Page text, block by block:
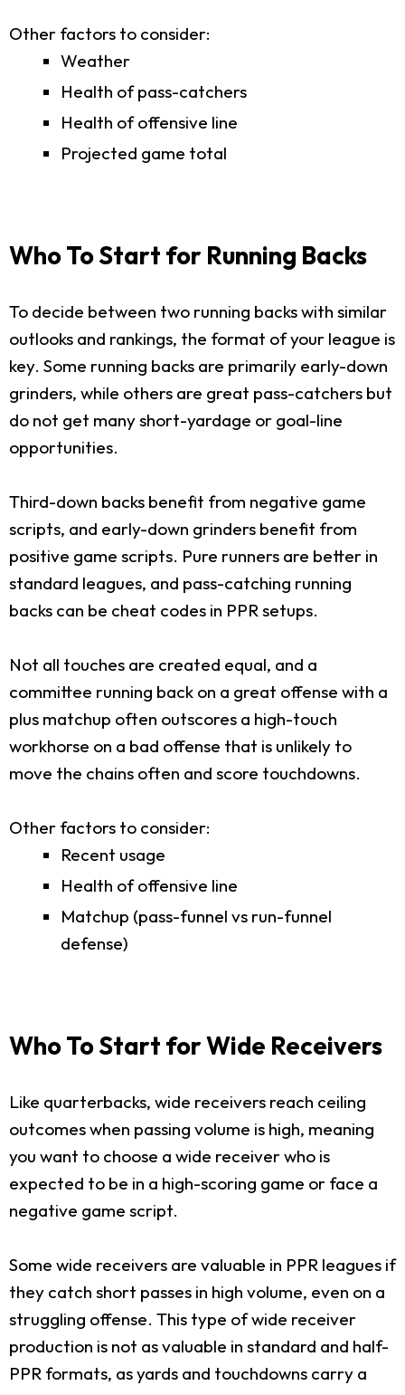
Other factors to consider:
Weather
Health of pass-catchers
Health of offensive line
Projected game total
Who To Start for Running Backs
To decide between two running backs with similar
outlooks and rankings, the format of your league is
key. Some running backs are primarily early-down
grinders, while others are great pass-catchers but
do not get many short-yardage or goal-line
opportunities.
Third-down backs benefit from negative game
scripts, and early-down grinders benefit from
positive game scripts. Pure runners are better in
standard leagues, and pass-catching running
backs can be cheat codes in PPR setups.
Not all touches are created equal, and a
committee running back on a great offense with a
plus matchup often outscores a high-touch
workhorse on a bad offense that is unlikely to
move the chains often and score touchdowns.
Other factors to consider:
Recent usage
Health of offensive line
Matchup (pass-funnel vs run-funnel
defense)
Who To Start for Wide Receivers
Like quarterbacks, wide receivers reach ceiling
outcomes when passing volume is high, meaning
you want to choose a wide receiver who is
expected to be in a high-scoring game or face a
negative game script.
Some wide receivers are valuable in PPR leagues if
they catch short passes in high volume, even on a
struggling offense. This type of wide receiver
production is not as valuable in standard and half-
PPR formats, as yards and touchdowns carry a